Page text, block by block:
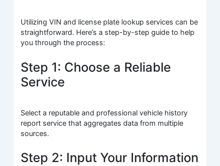
Utilizing VIN and license plate lookup services can be
straightforward. Here’s a step-by-step guide to help
you through the process:
Step 1: Choose a Reliable
Service
Select a reputable and professional vehicle history
report service that aggregates data from multiple
sources.
Step 2: Input Your Information